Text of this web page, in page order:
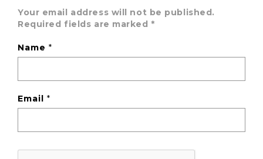
Your email address will not be published.
Required fields are marked *
Name*
Email*